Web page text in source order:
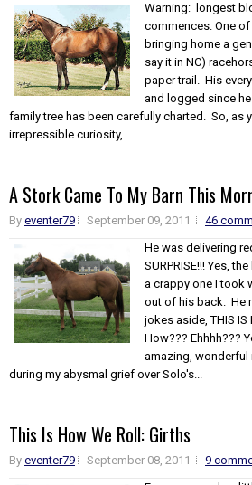
Warning: longest
commences. One
bringing home a
say it in NC)
paper trail. His
and logged since
family tree has been carefully charted. So, as
irrepressible curiosity,...
A Stork Came To My Barn This
By eventer79 September 09, 2011
46
He was delivering
SURPRISE!!! Yes,
a crappy one I took
out of his back. He
jokes aside, THIS IS
How??? Ehhhh???
amazing,
during my abysmal grief over Solo's...
This Is How We Roll: Girths
By eventer79 September 08, 2011
9